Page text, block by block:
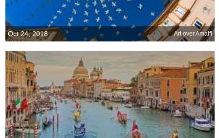
Oct 24, 2018 Art over Amalfi